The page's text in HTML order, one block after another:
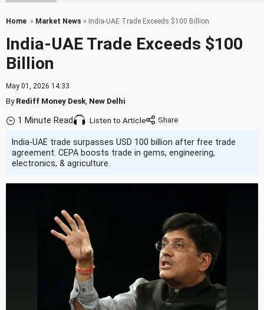
Home » Market News » India-UAE Trade Exceeds $100 Billion
India-UAE Trade Exceeds $100
Billion
May 01, 2026 14:33
ByRediff Money Desk New Delhi
1 Minute Read Listen to Article
India-UAE trade surpasses USD 100 billion after free trade
agreement. CEPA boosts trade in gems, engineering,
electronics, & agriculture.